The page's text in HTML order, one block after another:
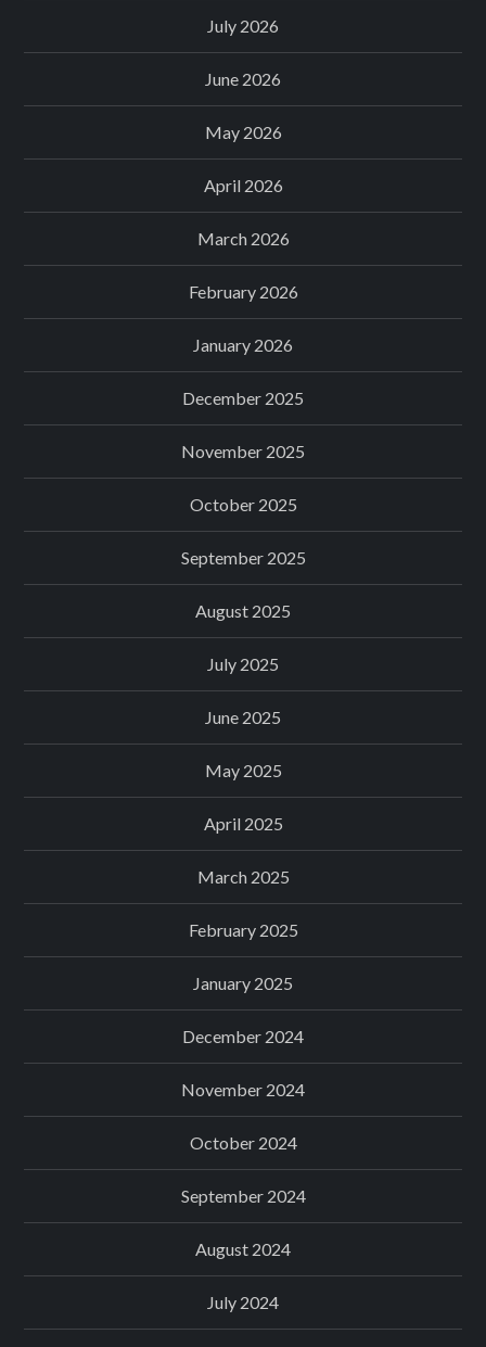
July 2026
June 2026
May 2026
April 2026
March 2026
February 2026
January 2026
December 2025
November 2025
October 2025
September 2025
August 2025
July 2025
June 2025
May 2025
April 2025
March 2025
February 2025
January 2025
December 2024
November 2024
October 2024
September 2024
August 2024
July 2024